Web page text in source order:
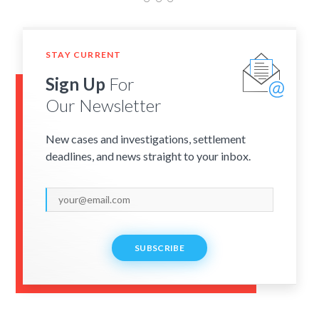
STAY CURRENT
Sign Up For
Our Newsletter
New cases and investigations, settlement
deadlines, and news straight to your inbox.
SUBSCRIBE